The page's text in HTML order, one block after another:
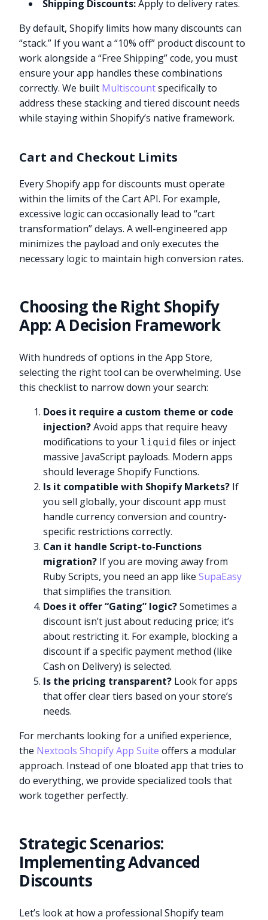
Shipping Discounts:Apply to delivery rates.
By default, Shopify limits how many discounts can
“stack.” If you want a “10% off” product discount to
work alongside a “Free Shipping” code, you must
ensure your app handles these combinations
correctly. We built Multiscountspecifically to
address these stacking and tiered discount needs
while staying within Shopify’s native framework.
Cart and Checkout Limits
Every Shopify app for discounts must operate
within the limits of the Cart API. For example,
excessive logic can occasionally lead to “cart
transformation” delays. A well-engineered app
minimizes the payload and only executes the
necessary logic to maintain high conversion rates.
Choosing the Right Shopify
App: A Decision Framework
With hundreds of options in the App Store,
selecting the right tool can be overwhelming. Use
this checklist to narrow down your search:
Does it require a custom theme or code
injection?Avoid apps that require heavy
modifications to your liquid files or inject
massive JavaScript payloads. Modern apps
should leverage Shopify Functions.
Is it compatible with Shopify Markets? If
you sell globally, your discount app must
handle currency conversion and country-
specific restrictions correctly.
Can it handle Script-to-Functions
migration? If you are moving away from
Ruby Scripts, you need an app likeSupaEasy
that simplifies the transition.
Does it offer “Gating” logic?Sometimes a
discount isn’t just about reducing price; it’s
about restricting it. For example, blocking a
discount if a specific payment method (like
Cash on Delivery) is selected.
Is the pricing transparent? Look for apps
that offer clear tiers based on your store’s
needs.
For merchants looking for a unified experience,
the Nextools Shopify App Suite offers a modular
approach. Instead of one bloated app that tries to
do everything, we provide specialized tools that
work together perfectly.
Strategic Scenarios:
Implementing Advanced
Discounts
Let’s look at how a professional Shopify team